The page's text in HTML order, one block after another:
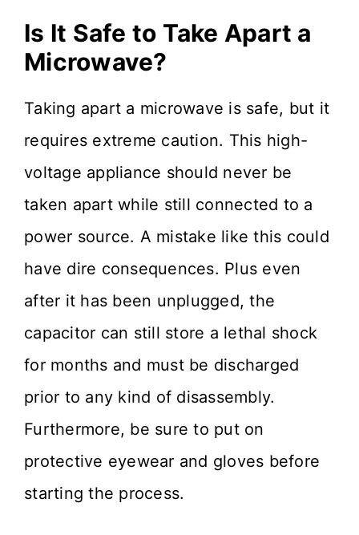
Is It Safe to Take Apart a
Microwave?
Taking apart a microwave is safe, but it
requires extreme caution. This high-
voltage appliance should never be
taken apart while still connected to a
power source. A mistake like this could
have dire consequences. Plus even
after it has been unplugged, the
capacitor can still store a lethal shock
for months and must be discharged
prior to any kind of disassembly.
Furthermore, be sure to put on
protective eyewear and gloves before
starting the process.